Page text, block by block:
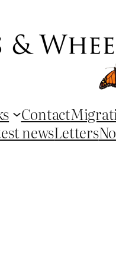
Contact
newsLetters